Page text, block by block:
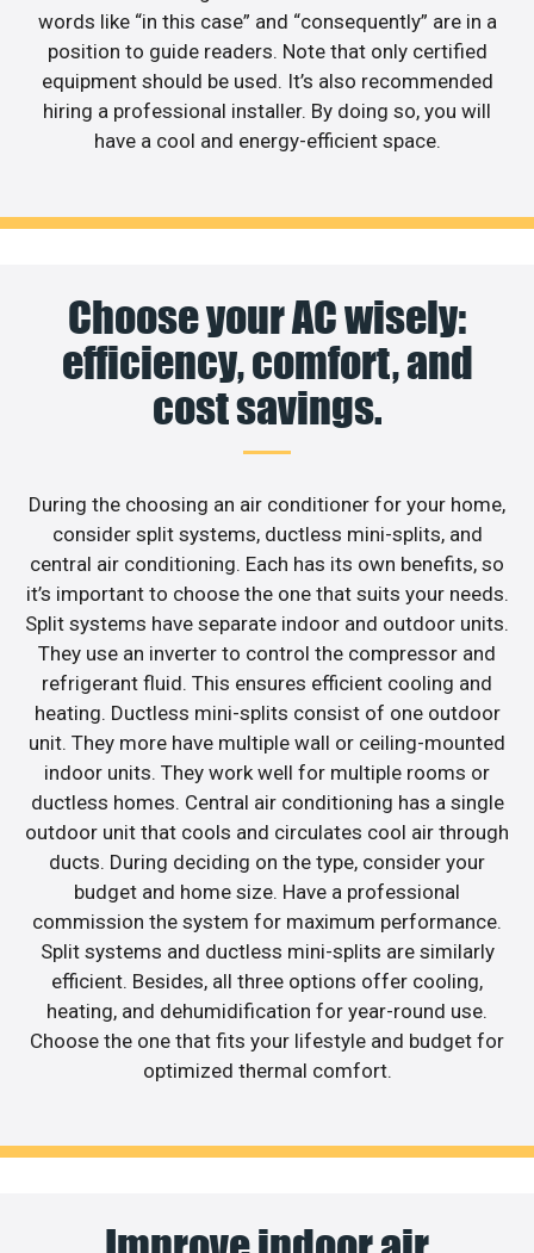
words like “in this case” and “consequently” are in a
position to guide readers. Note that only certified
equipment should be used. It’s also recommended
hiring a professional installer. By doing so, you will
have a cool and energy-efficient space.
Choose your AC wisely:
efficiency, comfort, and
cost savings.
During the choosing an air conditioner for your home,
consider split systems, ductless mini-splits, and
central air conditioning. Each has its own benefits, so
it’s important to choose the one that suits your needs.
Split systems have separate indoor and outdoor units.
They use an inverter to control the compressor and
refrigerant fluid. This ensures efficient cooling and
heating. Ductless mini-splits consist of one outdoor
unit. They more have multiple wall or ceiling-mounted
indoor units. They work well for multiple rooms or
ductless homes. Central air conditioning has a single
outdoor unit that cools and circulates cool air through
ducts. During deciding on the type, consider your
budget and home size. Have a professional
commission the system for maximum performance.
Split systems and ductless mini-splits are similarly
efficient. Besides, all three options offer cooling,
heating, and dehumidification for year-round use.
Choose the one that fits your lifestyle and budget for
optimized thermal comfort.